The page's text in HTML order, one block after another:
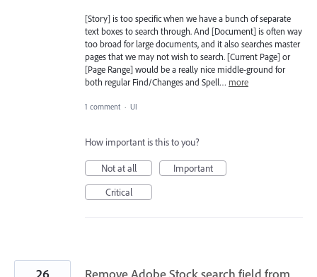
[Story] is too specific when we have a bunch of separate
text boxes to search through. And [Document] is often way
too broad for large documents, and it also searches master
pages that we may not wish to search. [Current Page] or
[Page Range] would be a really nice middle-ground for
both regular Find/Changes and Spell… more
1 comment · UI
How important is this to you?
Not at all
Important
Critical
Remove Adobe Stock search field from
26